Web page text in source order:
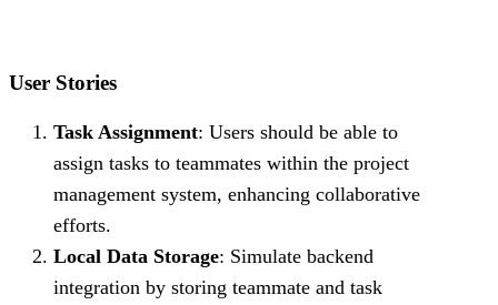
User Stories
Task Assignment: Users should be able to
assign tasks to teammates within the project
management system, enhancing collaborative
efforts.
Local Data Storage: Simulate backend
integration by storing teammate and task